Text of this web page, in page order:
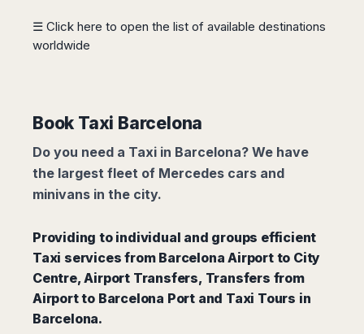
Mangalore
Mumbai
Surat
Trivandrum
Vadodara
Varanasi
Santiago
Lima
☰ Click here to open the list of available destinations
worldwide
Book Taxi Barcelona
Do you need a Taxi in Barcelona? We have
the largest fleet of Mercedes cars and
minivans in the city.
Providing to individual and groups efficient
Taxi services from Barcelona Airport to City
Centre,Airport Transfers, Transfers from
Airport to Barcelona Port and Taxi Tours in
Barcelona.